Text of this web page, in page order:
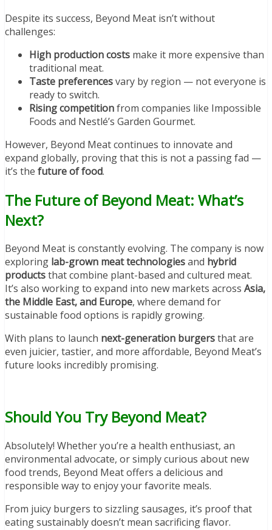
Despite its success, Beyond Meat isn’t without
challenges:
High production costs make it more expensive than
traditional meat.
Taste preferencesvary by region — not everyone is
ready to switch.
Rising competitionfrom companies like Impossible
Foods and Nestlé’s Garden Gourmet.
However, Beyond Meat continues to innovate and
expand globally, proving that this is not a passing fad —
it’s the future of food.
The Future of Beyond Meat: What’s
Next?
Beyond Meat is constantly evolving. The company is now
exploring lab-grown meat technologiesand hybrid
productsthat combine plant-based and cultured meat.
It’s also working to expand into new markets across Asia,
the Middle East, and Europe, where demand for
sustainable food options is rapidly growing.
With plans to launch next-generation burgersthat are
even juicier, tastier, and more affordable, Beyond Meat’s
future looks incredibly promising.
Should You Try Beyond Meat?
Absolutely! Whether you’re a health enthusiast, an
environmental advocate, or simply curious about new
food trends, Beyond Meat offers a delicious and
responsible way to enjoy your favorite meals.
From juicy burgers to sizzling sausages, it’s proof that
eating sustainably doesn’t mean sacrificing flavor.